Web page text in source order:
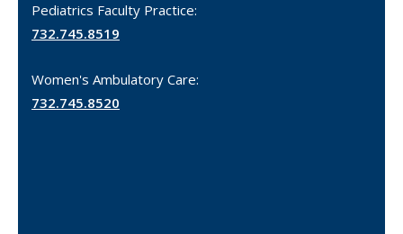
Pediatrics Faculty Practice:
732.745.8519
Women's Ambulatory Care:
732.745.8520